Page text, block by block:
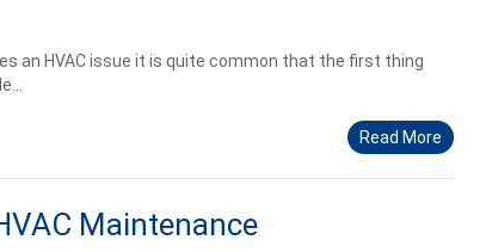
an HVAC issue it is quite common that the first thing
Read More
Maintenance